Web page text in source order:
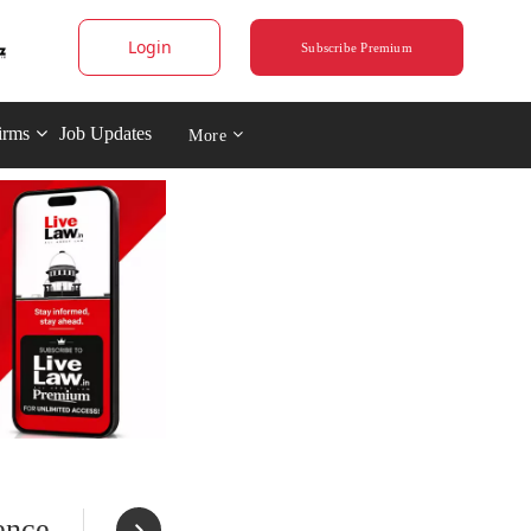
Login Subscribe Premium
Job Updates More